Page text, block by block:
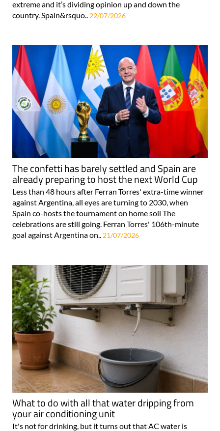
extreme and it’s dividing opinion up and down the
country. Spain&rsquo.. 22/07/2026
The confetti has barely settled and Spain are
already preparing to host the next World Cup
Less than 48 hours after Ferran Torres' extra-time winner
against Argentina, all eyes are turning to 2030, when
Spain co-hosts the tournament on home soil The
celebrations are still going. Ferran Torres' 106th-minute
goal against Argentina on..
21/07/2026
What to do with all that water dripping from
your air conditioning unit
It's not for drinking, but it turns out that AC water is